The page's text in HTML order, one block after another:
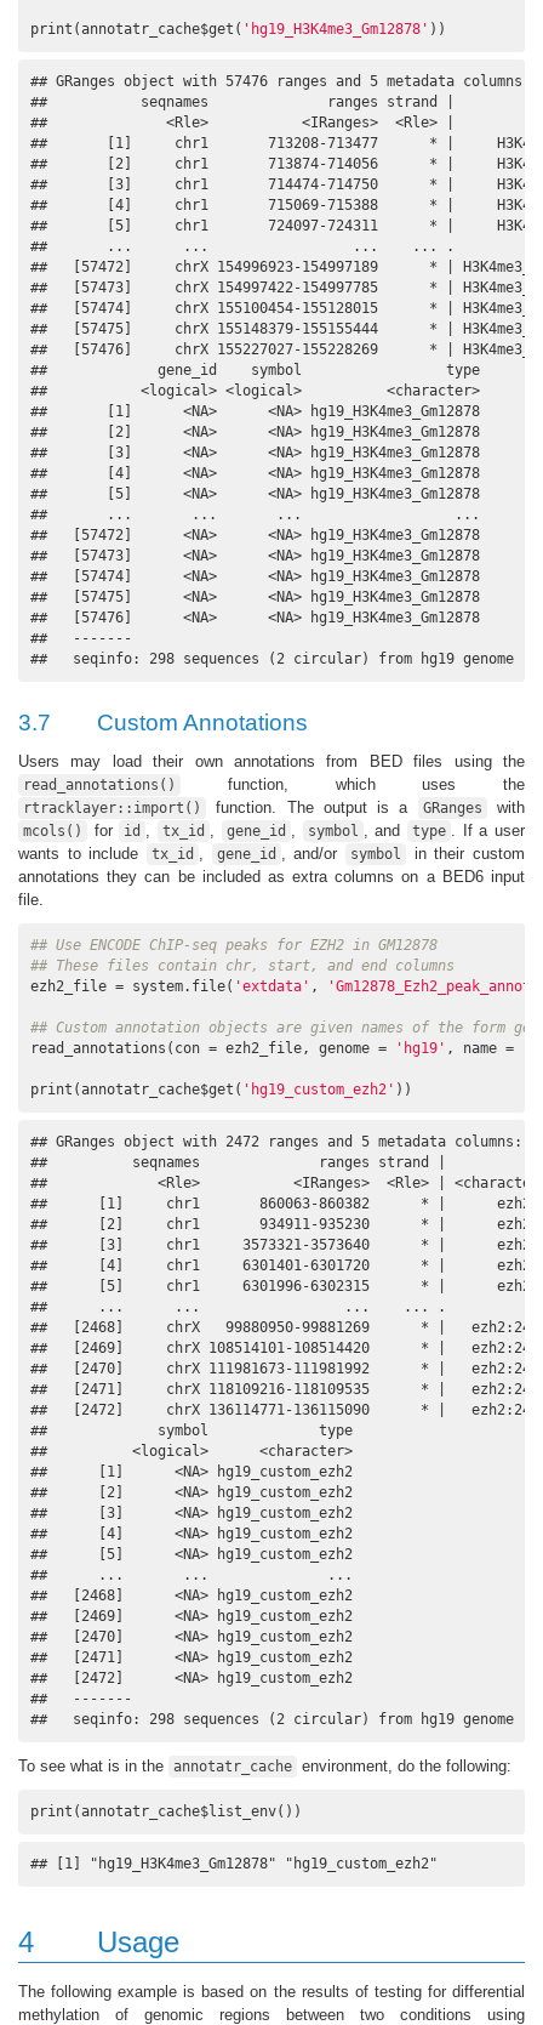
print(annotatr_cache$get( 'hg19_H3K4me3_Gm12878' ))
## GRanges object with 57476 ranges and 5 metadata columns:
##           seqnames              ranges strand |
##              <Rle>           <IRanges>  <Rle> |
##       [1]     chr1       713208-713477      * |
##       [2]     chr1       713874-714056      * |
##       [3]     chr1       714474-714750      * |
##       [4]     chr1       715069-715388      * |
##       [5]     chr1       724097-724311      * |
##       ...      ...                 ...    ... .
##   [57472]     chrX 154996923-154997189      * |
##   [57473]     chrX 154997422-154997785      * |
##   [57474]     chrX 155100454-155128015      * |
##   [57475]     chrX 155148379-155155444      * |
##   [57476]     chrX 155227027-155228269      * |
##             gene_id    symbol                 type
##           <logical> <logical>          <character>
##       [1]      <NA>      <NA> hg19_H3K4me3_Gm12878
##       [2]      <NA>      <NA> hg19_H3K4me3_Gm12878
##       [3]      <NA>      <NA> hg19_H3K4me3_Gm12878
##       [4]      <NA>      <NA> hg19_H3K4me3_Gm12878
##       [5]      <NA>      <NA> hg19_H3K4me3_Gm12878
##       ...       ...       ...                  ...
##   [57472]      <NA>      <NA> hg19_H3K4me3_Gm12878
##   [57473]      <NA>      <NA> hg19_H3K4me3_Gm12878
##   [57474]      <NA>      <NA> hg19_H3K4me3_Gm12878
##   [57475]      <NA>      <NA> hg19_H3K4me3_Gm12878
##   [57476]      <NA>      <NA> hg19_H3K4me3_Gm12878
##   -------
##   seqinfo: 298 sequences (2 circular) from hg19 genome
3.7 Custom Annotations
Users may load their own annotations from BED files using the
read_annotations() function, which uses the
rtracklayer::import() function. The output is a GRanges with
mcols() for id tx_id gene_id symbol , and type
. If a user
wants to include
tx_id gene_id , and/or symbol
in their custom
annotations they can be included as extra columns on a BED6 input
file.
## Use ENCODE ChIP-seq peaks for EZH2 in GM12878
## These files contain chr, start, and end columns
ezh2_file = system.file( 'extdata' ,
## Custom annotation objects are given names of the form
read_annotations(con = ezh2_file, genome =
'hg19' , name =
print(annotatr_cache$get( 'hg19_custom_ezh2' ))
## GRanges object with 2472 ranges and 5 metadata columns:
##          seqnames              ranges strand |
##             <Rle>           <IRanges>  <Rle> |
##      [1]     chr1       860063-860382      * |      ezh2:1
##      [2]     chr1       934911-935230      * |      ezh2:2
##      [3]     chr1     3573321-3573640      * |
##      [4]     chr1     6301401-6301720      * |
##      [5]     chr1     6301996-6302315      * |
##      ...      ...                 ...    ... .
##   [2468]     chrX   99880950-99881269      * |
##   [2469]     chrX 108514101-108514420      * |
##   [2470]     chrX 111981673-111981992      * |
##   [2471]     chrX 118109216-118109535      * |
##   [2472]     chrX 136114771-136115090      * |
##             symbol             type
##          <logical>      <character>
##      [1]      <NA> hg19_custom_ezh2
##      [2]      <NA> hg19_custom_ezh2
##      [3]      <NA> hg19_custom_ezh2
##      [4]      <NA> hg19_custom_ezh2
##      [5]      <NA> hg19_custom_ezh2
##      ...       ...              ...
##   [2468]      <NA> hg19_custom_ezh2
##   [2469]      <NA> hg19_custom_ezh2
##   [2470]      <NA> hg19_custom_ezh2
##   [2471]      <NA> hg19_custom_ezh2
##   [2472]      <NA> hg19_custom_ezh2
##   -------
##   seqinfo: 298 sequences (2 circular) from hg19 genome
To see what is in the annotatr_cache environment, do the following:
print(annotatr_cache$list_env())
## [1] "hg19_H3K4me3_Gm12878" "hg19_custom_ezh2"
4 Usage
The following example is based on the results of testing for differential
methylation of genomic regions between two conditions using